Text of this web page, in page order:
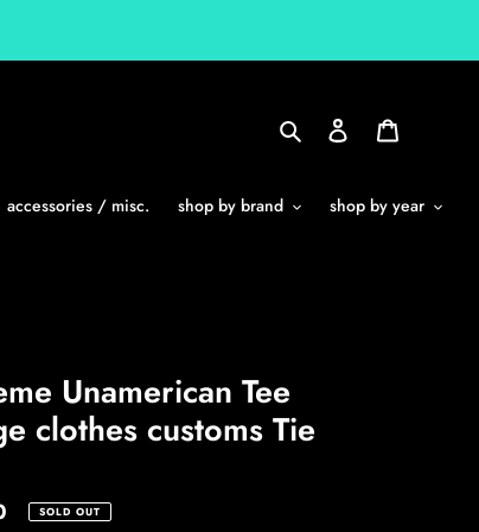
Search Log in
accessories / misc. shop by brand
shop by year
Unamerican Tee
clothes customs Tie
SOLD OUT